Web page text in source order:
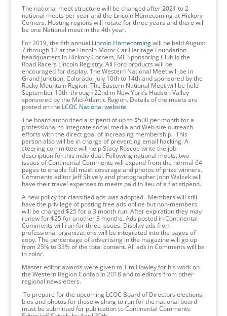
The national meet structure will be changed after 2021 to 2
national meets per year and the Lincoln Homecoming at Hickory
Corners. Hosting regions will rotate for three years and there will
be one National meet in the 4th year.
For 2019, the 6th annual Lincoln Homecomingwill be held August
7 through 12 at the Lincoln Motor Car Heritage Foundation
headquarters in Hickory Corners, MI. Sponsoring Club is the
Road Racers Lincoln Registry. All Ford products will be
encouraged for display. The Western National Meet will be in
Grand Junction, Colorado, July 10th to 14th and sponsored by the
Rocky Mountain Region. The Eastern National Meet will be held
September 19th through 22nd in New York’s Hudson Valley
sponsored by the Mid-Atlantic Region. Details of the meets are
posted on the LCOC National website.
The board authorized a stipend of up to $500 per month for a
professional to integrate social media and Web site outreach
efforts with the direct goal of increasing membership. This
person also will be in charge of preventing email hacking. A
steering committee will help Stacy Roscoe write the job
description for this individual. Following national meets, two
issues of Continental Comments will expand from the normal 64
pages to enable full meet coverage and photos of prize winners.
Comments editor Jeff Shively and photographer John Walcek will
have their travel expenses to meets paid in lieu of a flat stipend.
A new policy for classified ads was adopted. Members will still
have the privilege of posting free ads online but non-members
will be charged $25 for a 3 month run. After expiration they may
renew for $25 for another 3 months. Ads posted in Continental
Comments will run for three issues. Display ads from
professional organizations will be integrated into the pages of
copy. The percentage of advertising in the magazine will go up
from 25% to 33% of the total content. All ads in Comments will be
in color.
Master editor awards were given to Tim Howley for his work on
the Western Region Confab in 2018 and to editors from other
regional newsletters.
To prepare for the upcoming LCOC Board of Directors elections,
bios and photos for those wishing to run for the national board
must be submitted for publication to Continental Comments